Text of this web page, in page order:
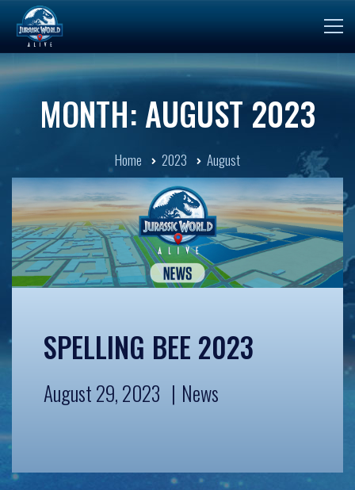
MONTH: AUGUST 2023
Home 2023 August
SPELLING BEE 2023
August 29, 2023 News